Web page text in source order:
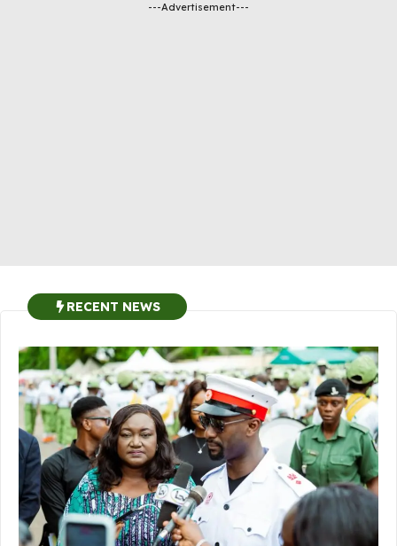
---Advertisement---
RECENT NEWS